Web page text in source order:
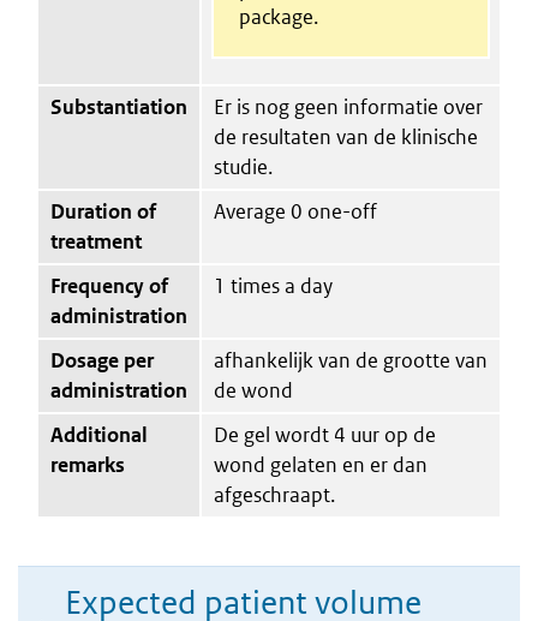
package.
Substantiation
Er is nog geen informatie over
de resultaten van de klinische
studie.
Duration of
treatment
Average 0 one-off
Frequency of
administration
1 times a day
Dosage per
administration
afhankelijk van de grootte van
de wond
Additional
remarks
De gel wordt 4 uur op de
wond gelaten en er dan
afgeschraapt.
Expected patient volume